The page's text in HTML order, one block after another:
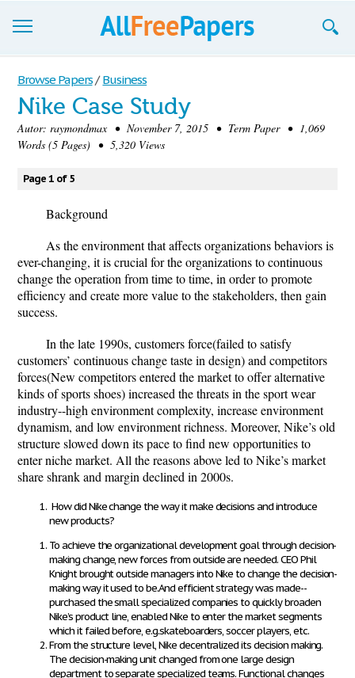
Browse
Join now!
Login
Blog
Support
Browse Papers / Business
Nike Case Study
Autor: raymondmax• November 7, 2015 • Term Paper • 1,069
Words (5 Pages) • 5,320 Views
Page 1 of 5
Background
As the environment that affects organizations behaviors is
ever-changing, it is crucial for the organizations to continuous
change the operation from time to time, in order to promote
efficiency and create more value to the stakeholders, then gain
success.
In the late 1990s, customers force(failed to satisfy
customers’ continuous change taste in design) and competitors
forces(New competitors entered the market to offer alternative
kinds of sports shoes) increased the threats in the sport wear
industry--high environment complexity, increase environment
dynamism, and low environment richness. Moreover, Nike’s old
structure slowed down its pace to find new opportunities to
enter niche market. All the reasons above led to Nike’s market
share shrank and margin declined in 2000s.
How did Nike change the way it make decisions and introduce
new products?
To achieve the organizational development goal through decision-
making change, new forces from outside are needed. CEO Phil
Knight brought outside managers into Nike to change the decision-
making way it used to be.And efficient strategy was made--
purchased the small specialized companies to quickly broaden
Nike’s product line, enabled Nike to enter the market segments
which it failed before, e.g.skateboarders, soccer players, etc.
From the structure level, Nike decentralized its decision making.
The decision-making unit changed from one large design
department to separate specialized teams. Functional changes